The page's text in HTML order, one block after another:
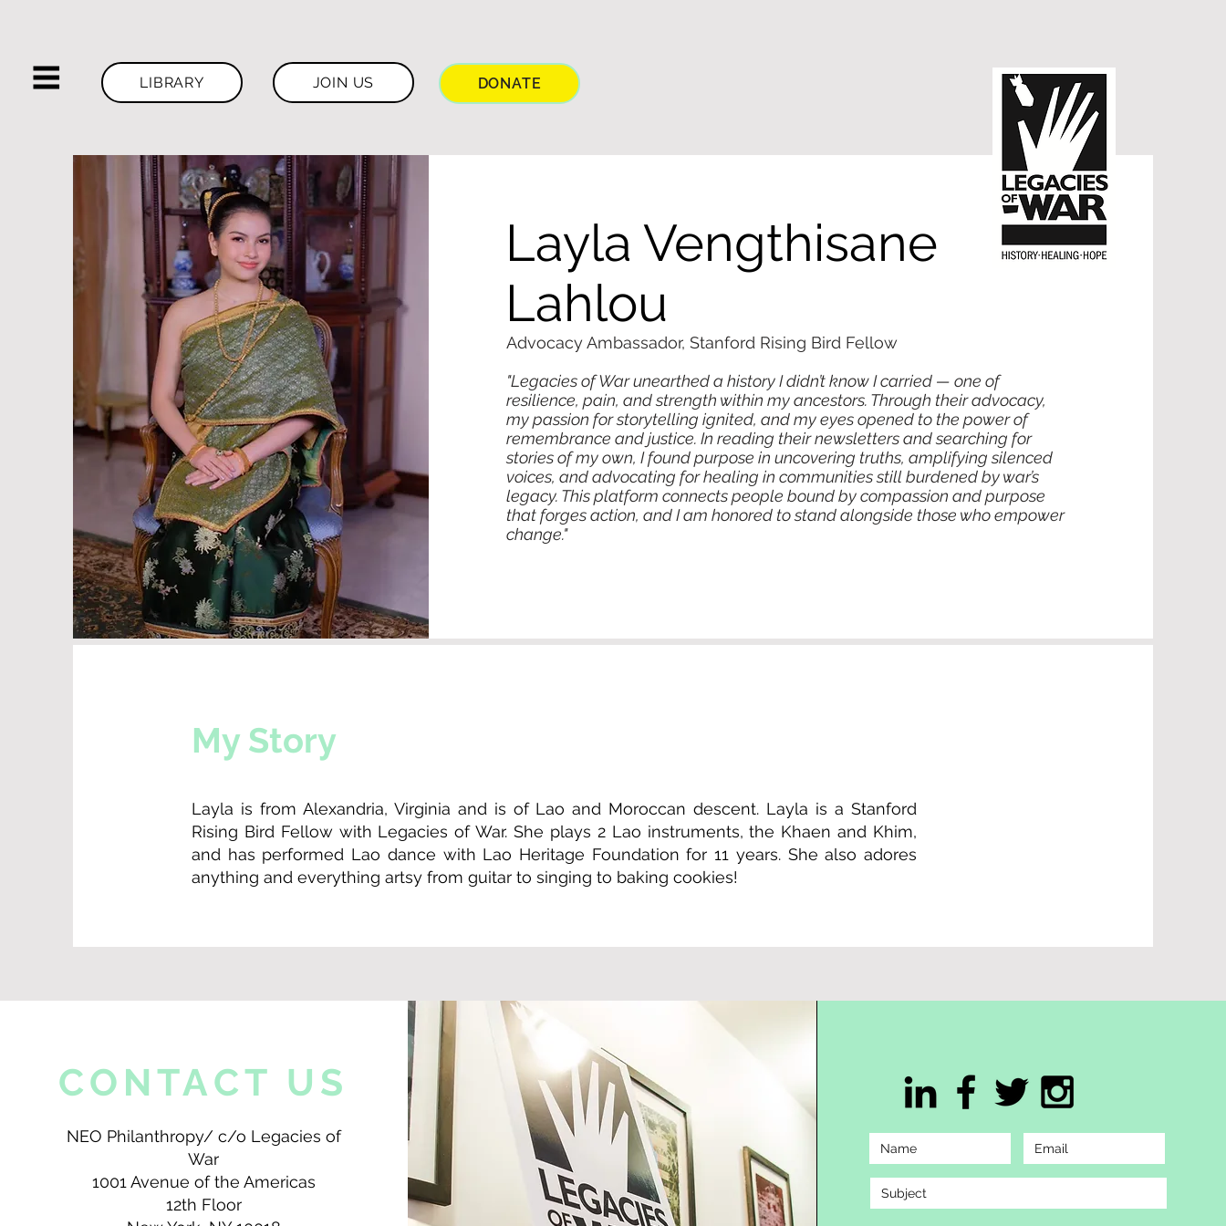
LIBRARY JOIN US DONATE
Layla Vengthisane
Lahlou
Advocacy Ambassador, Stanford Rising Bird Fellow
"Legacies of War unearthed a history I didn’t know I carried — one of
resilience, pain, and strength within my ancestors. Through their advocacy,
my passion for storytelling ignited, and my eyes opened to the power of
remembrance and justice. In reading their newsletters and searching for
stories of my own, I found purpose in uncovering truths, amplifying silenced
voices, and advocating for healing in communities still burdened by war’s
legacy. This platform connects people bound by compassion and purpose
that forges action, and I am honored to stand alongside those who empower
change."
My Story
Layla is from Alexandria, Virginia and is of Lao and Moroccan descent. Layla is a Stanford
Rising Bird Fellow with Legacies of War. She plays 2 Lao instruments, the Khaen and Khim,
and has performed Lao dance with Lao Heritage Foundation for 11 years. She also adores
anything and everything artsy from guitar to singing to baking cookies!
CONTACT US
NEO Philanthropy/ c/o Legacies of
War
1001 Avenue of the Americas
12th Floor